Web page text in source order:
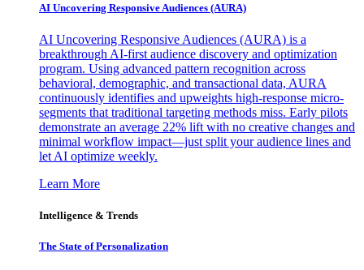
AI Uncovering Responsive Audiences (AURA)
AI Uncovering Responsive Audiences (AURA) is a
breakthrough AI-first audience discovery and optimization
program. Using advanced pattern recognition across
behavioral, demographic, and transactional data, AURA
continuously identifies and upweights high-response micro-
segments that traditional targeting methods miss. Early pilots
demonstrate an average 22% lift with no creative changes and
minimal workflow impact—just split your audience lines and
let AI optimize weekly.
Learn More
Intelligence & Trends
The State of Personalization